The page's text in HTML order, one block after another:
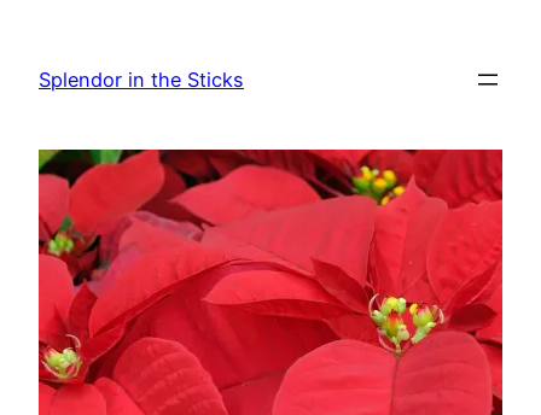
content
Splendor in the Sticks